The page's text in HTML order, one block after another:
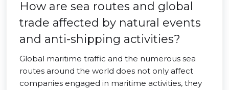
How are sea routes and global
trade affected by natural events
and anti-shipping activities?
Global maritime traffic and the numerous sea
routes around the world does not only affect
companies engaged in maritime activities, they